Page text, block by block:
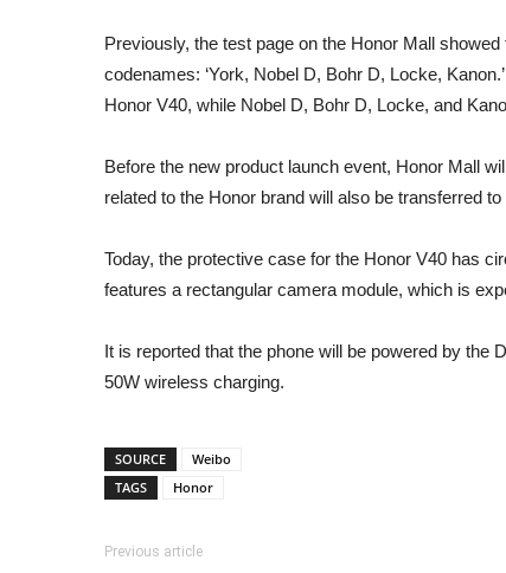
Previously, the test page on the Honor Mall
codenames: ‘York, Nobel D, Bohr D, Locke,
Honor V40, while Nobel D, Bohr D, Locke, and
Before the new product launch event, Honor Mall
related to the Honor brand will also be transferred
Today, the protective case for the Honor V40 has
features a rectangular camera module, which is
It is reported that the phone will be powered by the
50W wireless charging.
SOURCE
Weibo
TAGS
Honor
Previous article